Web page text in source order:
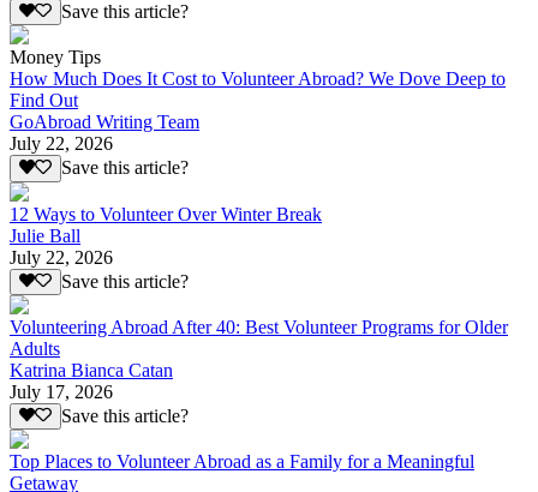
Save this article?
Money Tips
How Much Does It Cost to Volunteer Abroad? We Dove Deep to
Find Out
GoAbroad Writing Team
July 22, 2026
Save this article?
12 Ways to Volunteer Over Winter Break
Julie Ball
July 22, 2026
Save this article?
Volunteering Abroad After 40: Best Volunteer Programs for Older
Adults
Katrina Bianca Catan
July 17, 2026
Save this article?
Top Places to Volunteer Abroad as a Family for a Meaningful
Getaway